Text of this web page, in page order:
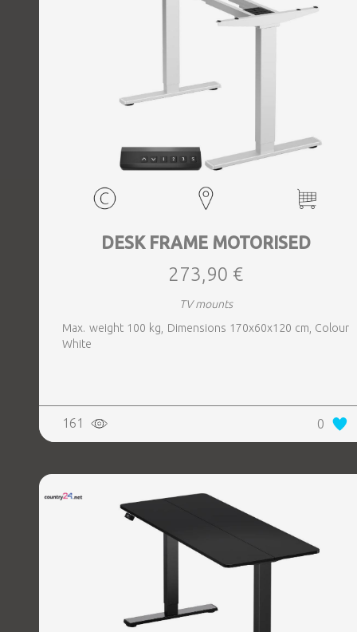
DESK FRAME MOTORISED
273,90 €
TV mounts
Max. weight 100 kg, Dimensions 170x60x120 cm, Colour
White
161 0